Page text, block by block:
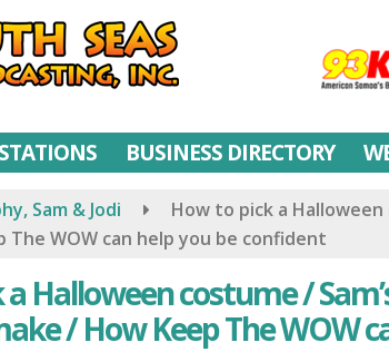
BUSINESS DIRECTORY
Sam & Jodi
How to pick a
The WOW can help you be confident
Halloween costume /
/ How Keep The WOW